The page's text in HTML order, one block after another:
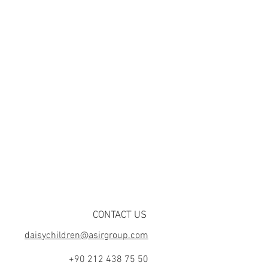
CONTACT US
daisychildren@asirgroup.com
+90 212 438 75 50